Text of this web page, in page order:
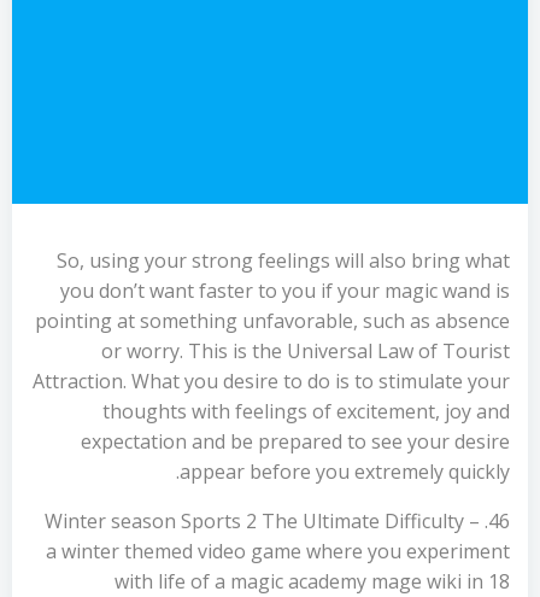
So, using your strong feelings will also bring what
you don’t want faster to you if your magic wand is
pointing at something unfavorable, such as absence
or worry. This is the Universal Law of Tourist
Attraction. What you desire to do is to stimulate your
thoughts with feelings of excitement, joy and
expectation and be prepared to see your desire
appear before you extremely quickly.
46. Winter season Sports 2 The Ultimate Difficulty –
a winter themed video game where you experiment
with life of a magic academy mage wiki in 18